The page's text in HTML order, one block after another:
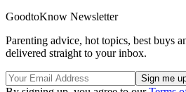
GoodtoKnow Newsletter
Parenting advice, hot topics, best buys
delivered straight to your inbox.